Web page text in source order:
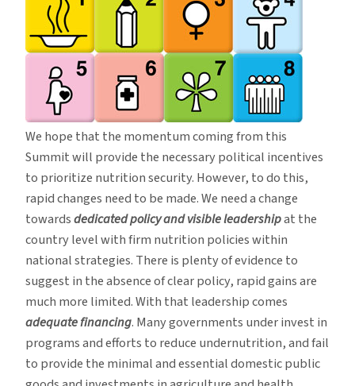
We hope that the momentum coming from this
Summit will provide the necessary political incentives
to prioritize nutrition security. However, to do this,
rapid changes need to be made. We need a change
towardsdedicated policy and visible leadershipat the
country level with firm nutrition policies within
national strategies. There is plenty of evidence to
suggest in the absence of clear policy, rapid gains are
much more limited. With that leadership comes
adequate financing. Many governments under invest in
programs and efforts to reduce undernutrition, and fail
to provide the minimal and essential domestic public